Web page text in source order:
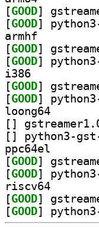
[GOOD
[GOOD
armhf
[GOOD
[GOOD
i386
[GOOD
[GOOD
loong64
[
[
ppc64el
[GOOD
[GOOD
riscv64
[GOOD
[GOOD